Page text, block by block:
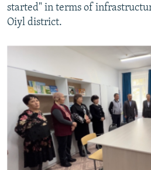
started" in terms of
Oiyl district.